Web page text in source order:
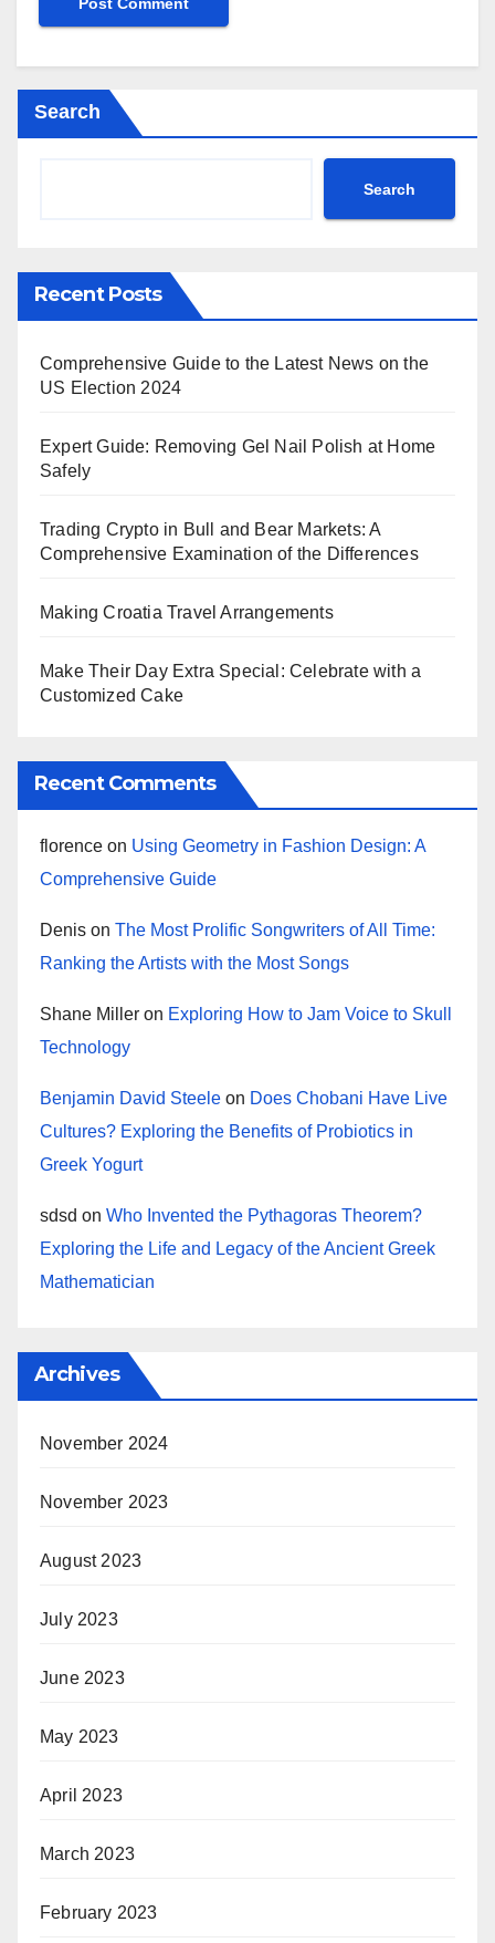
Search
Search
Recent Posts
Comprehensive Guide to the Latest News on the
US Election 2024
Expert Guide: Removing Gel Nail Polish at Home
Safely
Trading Crypto in Bull and Bear Markets: A
Comprehensive Examination of the Differences
Making Croatia Travel Arrangements
Make Their Day Extra Special: Celebrate with a
Customized Cake
Recent Comments
florence on Using Geometry in Fashion Design: A
Comprehensive Guide
Denis on The Most Prolific Songwriters of All Time:
Ranking the Artists with the Most Songs
Shane Miller on Exploring How to Jam Voice to Skull
Technology
Benjamin David Steele on Does Chobani Have Live
Cultures? Exploring the Benefits of Probiotics in
Greek Yogurt
sdsd on Who Invented the Pythagoras Theorem?
Exploring the Life and Legacy of the Ancient Greek
Mathematician
Archives
November 2024
November 2023
August 2023
July 2023
June 2023
May 2023
April 2023
March 2023
February 2023